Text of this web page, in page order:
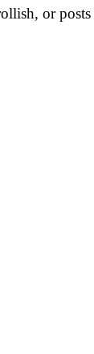
or